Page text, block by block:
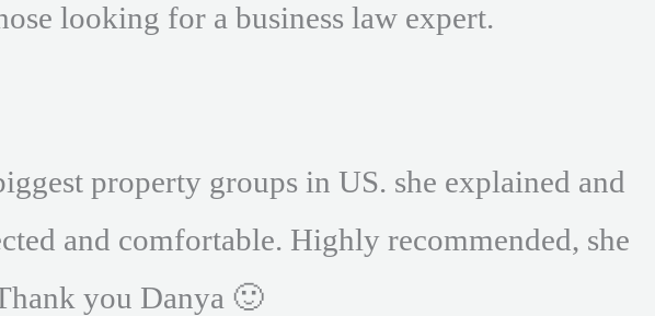
looking for a business law expert.
property groups in US. she explained and
and comfortable. Highly recommended, she
you Danya 🙂